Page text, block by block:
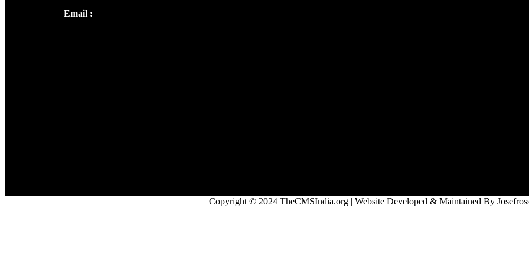
Email :
Copyright © 2024 TheCMSIndia.org | Website Developed & Maintained By